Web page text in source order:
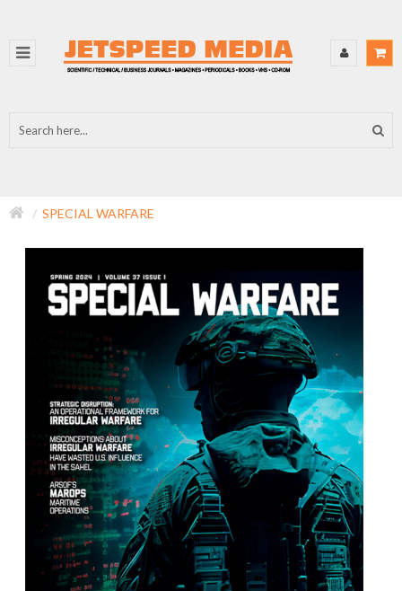
SPECIAL WARFARE